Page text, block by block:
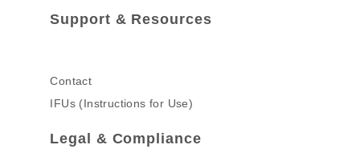
Support & Resources
Contact
IFUs (Instructions for Use)
Legal & Compliance